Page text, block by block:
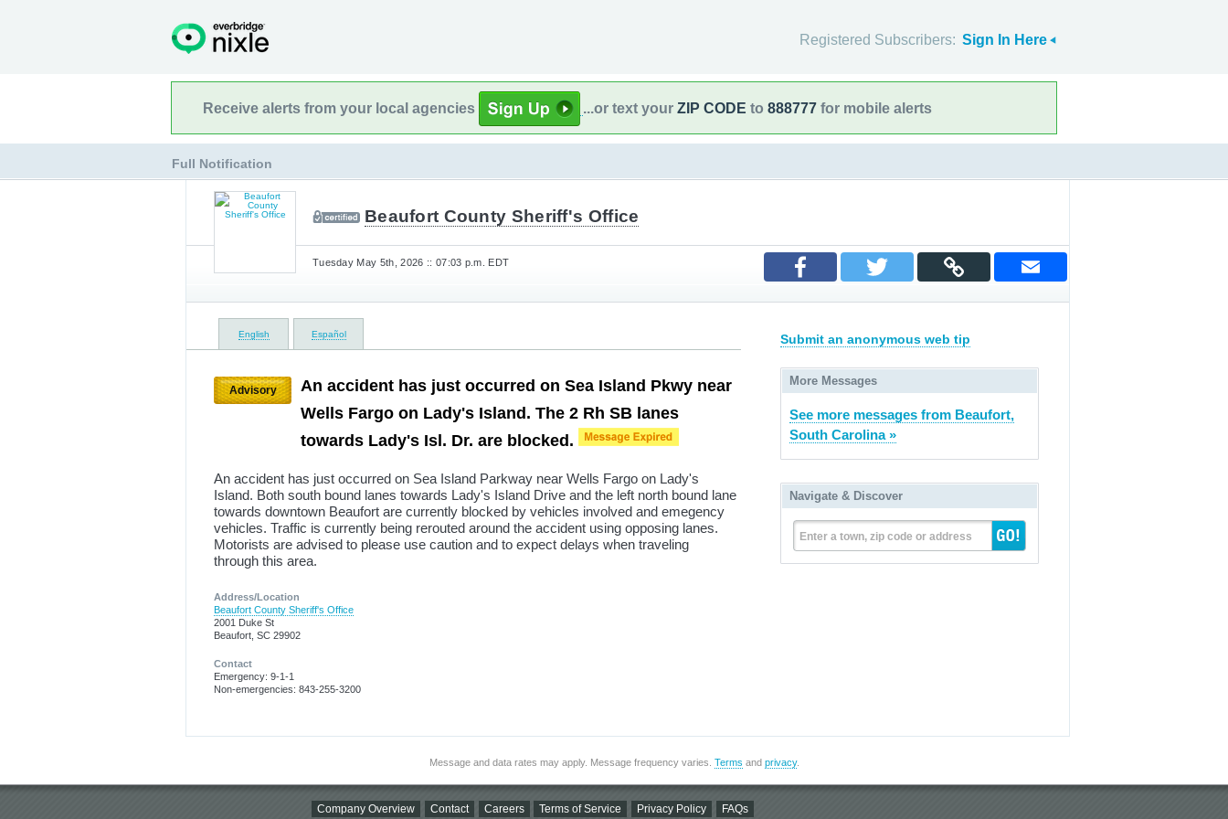
Registered Subscribers: Sign In Here
Receive alerts from your local agencies ...or text your ZIP CODE to 888777 for mobile alerts
Full Notification
Beaufort County Sheriff's Office
Tuesday May 5th, 2026 :: 07:03 p.m. EDT
English Español
Advisory
An accident has just occurred on Sea Island Pkwy near
Wells Fargo on Lady's Island. The 2 Rh SB lanes
towards Lady's Isl. Dr. are blocked.
An accident has just occurred on Sea Island Parkway near Wells Fargo on Lady's
Island. Both south bound lanes towards Lady's Island Drive and the left north bound lane
towards downtown Beaufort are currently blocked by vehicles involved and emegency
vehicles. Traffic is currently being rerouted around the accident using opposing lanes.
Motorists are advised to please use caution and to expect delays when traveling
through this area.
Address/Location
Beaufort County Sheriff's Office
2001 Duke St
Beaufort, SC 29902
Contact
Emergency: 9-1-1
Non-emergencies: 843-255-3200
Submit an anonymous web tip
More Messages
See more messages from Beaufort,
South Carolina »
Navigate & Discover
Enter a town, zip code or address
Message and data rates may apply. Message frequency varies. Terms and privacy.
Company Overview Contact Careers Terms of Service Privacy Policy FAQs